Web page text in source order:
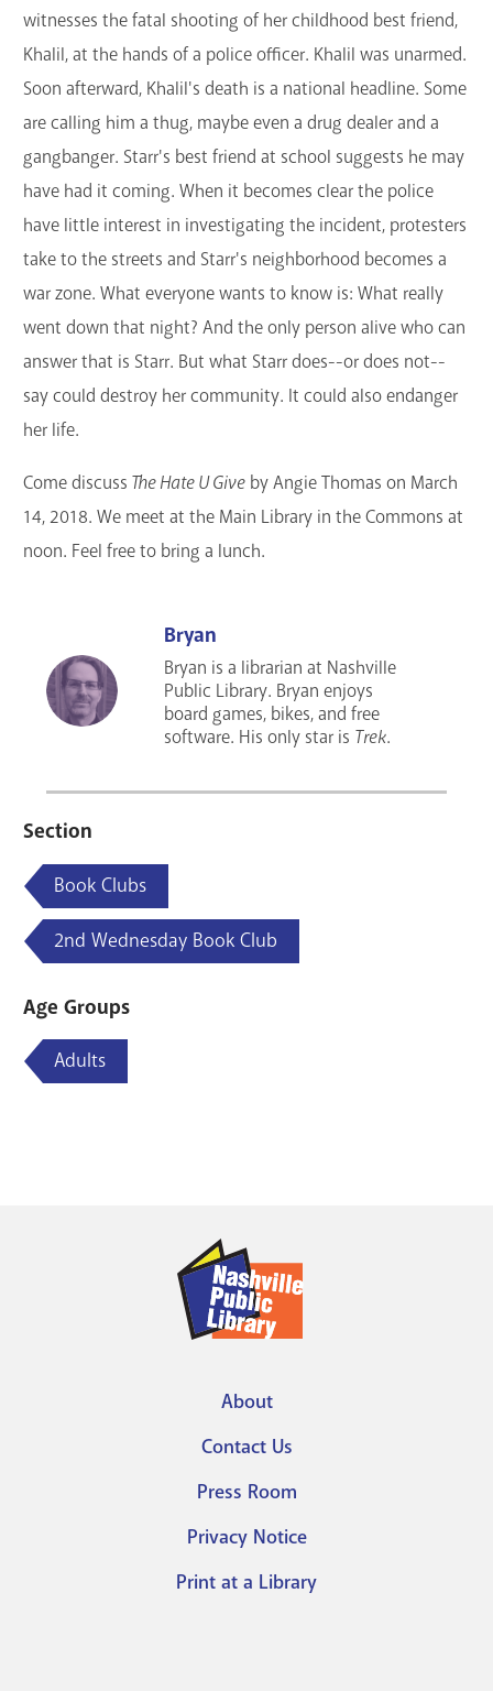
witnesses the fatal shooting of her childhood best friend,
Khalil, at the hands of a police officer. Khalil was unarmed.
Soon afterward, Khalil's death is a national headline. Some
are calling him a thug, maybe even a drug dealer and a
gangbanger. Starr's best friend at school suggests he may
have had it coming. When it becomes clear the police
have little interest in investigating the incident, protesters
take to the streets and Starr's neighborhood becomes a
war zone. What everyone wants to know is: What really
went down that night? And the only person alive who can
answer that is Starr. But what Starr does--or does not--
say could destroy her community. It could also endanger
her life.
Come discuss The Hate U Give by Angie Thomas on March
14, 2018. We meet at the Main Library in the Commons at
noon. Feel free to bring a lunch.
Bryan
Bryan is a librarian at Nashville
Public Library. Bryan enjoys
board games, bikes, and free
software. His only star is Trek.
Section
Book Clubs
2nd Wednesday Book Club
Age Groups
Adults
menu
About
Contact Us
Press Room
Privacy Notice
Print at a Library